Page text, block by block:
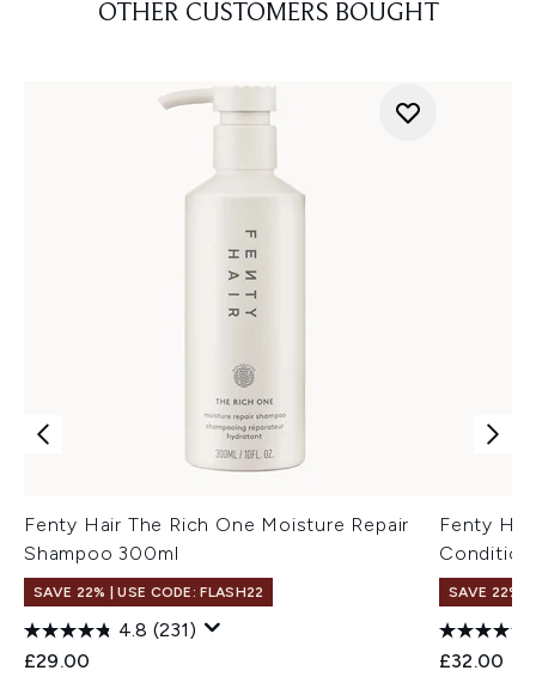
OTHER CUSTOMERS BOUGHT
Fenty Hair The Rich One Moisture Repair
Shampoo 300ml
SAVE 22% | USE CODE: FLASH22
4.8 (231)
£29.00
Fenty
SAVE 22% |
£32.00